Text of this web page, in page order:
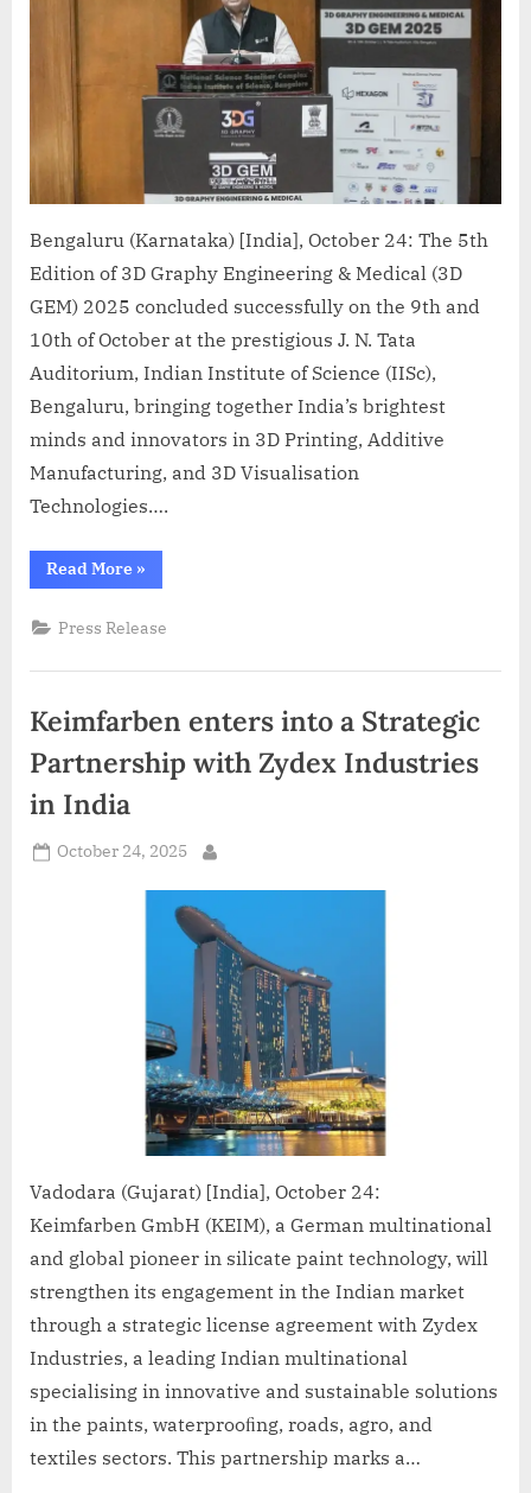
Bengaluru (Karnataka) [India], October 24: The 5th
Edition of 3D Graphy Engineering & Medical (3D
GEM) 2025 concluded successfully on the 9th and
10th of October at the prestigious J. N. Tata
Auditorium, Indian Institute of Science (IISc),
Bengaluru, bringing together India’s brightest
minds and innovators in 3D Printing, Additive
Manufacturing, and 3D Visualisation
Technologies….
Read More“5th
Edition
GEM
Showcases
in
3D
Printing
&
Bengaluru”
»
Press Release
Keimfarben enters into a Strategic
Partnership with Zydex Industries
in India
Posted
October 24, 2025
Vadodara (Gujarat) [India], October 24:
Keimfarben GmbH (KEIM), a German multinational
and global pioneer in silicate paint technology, will
strengthen its engagement in the Indian market
through a strategic license agreement with Zydex
Industries, a leading Indian multinational
specialising in innovative and sustainable solutions
in the paints, waterprooﬁng, roads, agro, and
textiles sectors. This partnership marks a…